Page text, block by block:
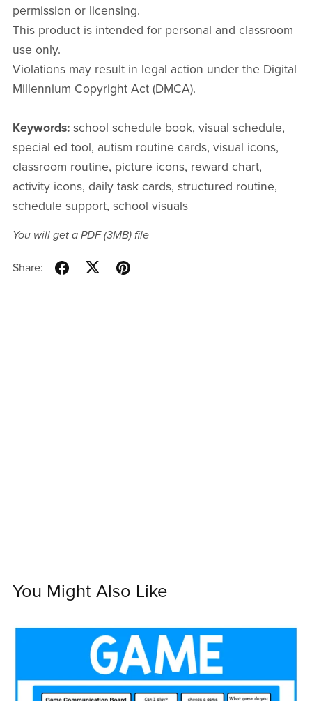
permission or licensing.
This product is intended for personal and classroom
use only.
Violations may result in legal action under the Digital
Millennium Copyright Act (DMCA).
Keywords:school schedule book, visual schedule,
special ed tool, autism routine cards, visual icons,
classroom routine, picture icons, reward chart,
activity icons, daily task cards, structured routine,
schedule support, school visuals
You will get a PDF(3MB)file
Share:
You Might Also Like